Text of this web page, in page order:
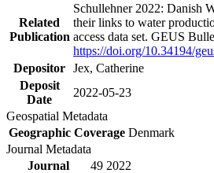
Related
Publication
Schullehner 2022: Danish
their links to water
access data set. GEUS
https://doi.org/10.34194/
Depositor Jex, Catherine
Deposit
Date
2022-05-23
Geospatial Metadata
Geographic Coverage Denmark
Journal Metadata
Journal
49 2022